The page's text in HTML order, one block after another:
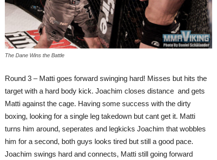
The Dane Wins the Battle
Round 3 – Matti goes forward swinging hard! Misses but hits the
target with a hard body kick. Joachim closes distance and gets
Matti against the cage. Having some success with the dirty
boxing, looking for a single leg takedown but cant get it. Matti
turns him around, seperates and legkicks Joachim that wobbles
him for a second, both guys looks tired but still a good pace.
Joachim swings hard and connects, Matti still going forward